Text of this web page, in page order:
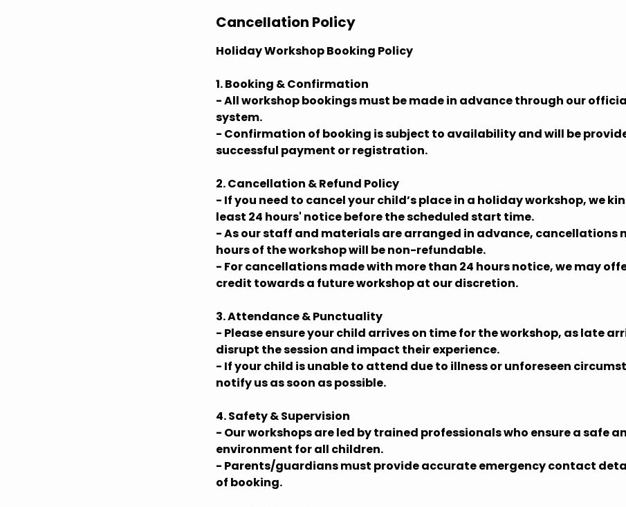
Cancellation Policy
Holiday Workshop Booking Policy
1. Booking & Confirmation
- All workshop bookings must be made in advance through our
system.
- Confirmation of booking is subject to availability and will be
successful payment or registration.
2. Cancellation & Refund Policy
- If you need to cancel your child’s place in a holiday workshop, we
least 24 hours' notice before the scheduled start time.
- As our staff and materials are arranged in advance, cancellations
hours of the workshop will be non-refundable.
- For cancellations made with more than 24 hours notice, we may
credit towards a future workshop at our discretion.
3. Attendance & Punctuality
- Please ensure your child arrives on time for the workshop, as late
disrupt the session and impact their experience.
- If your child is unable to attend due to illness or unforeseen
notify us as soon as possible.
4. Safety & Supervision
- Our workshops are led by trained professionals who ensure a safe
environment for all children.
- Parents/guardians must provide accurate emergency contact
of booking.